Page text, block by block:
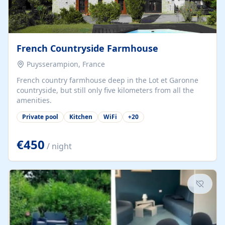
French Countryside Farmhouse
Puysserampion, France
French country farmhouse deep in the Lot et Garonne
countryside, but still only five kilometers from all the
amenities.
Private pool Kitchen WiFi +20
€450 / night